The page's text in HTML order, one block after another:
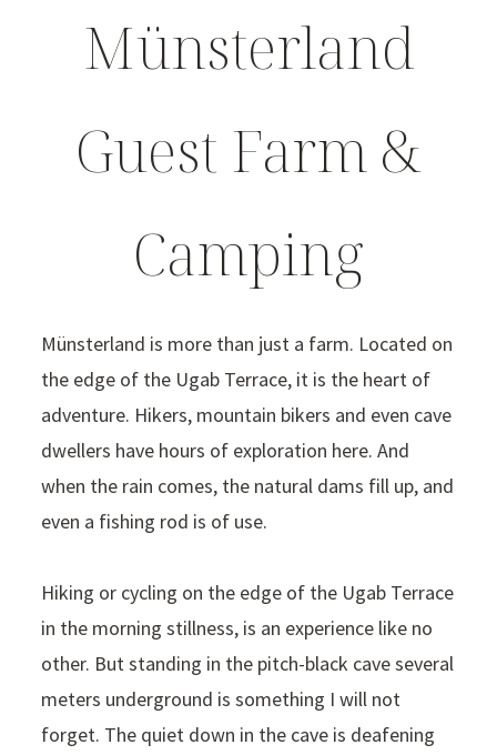
Münsterland
Guest Farm &
Camping
Münsterland is more than just a farm. Located on
the edge of the Ugab Terrace, it is the heart of
adventure. Hikers, mountain bikers and even cave
dwellers have hours of exploration here. And
when the rain comes, the natural dams fill up, and
even a fishing rod is of use.
Hiking or cycling on the edge of the Ugab Terrace
in the morning stillness, is an experience like no
other. But standing in the pitch-black cave several
meters underground is something I will not
forget. The quiet down in the cave is deafening